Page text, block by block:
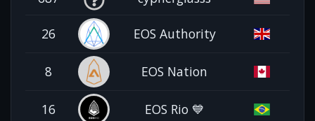
26 EOS Authority
8 EOS Nation
16 EOS Rio 💙